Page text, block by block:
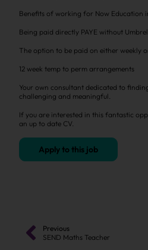
Benefits of working for Now Education
Being paid directly PAYE without
The option to be paid on either weekly
12 week temp to perm arrangements
Your own consultant dedicated to
challenging and meaningful.
If you are interested in this fantastic
an up to date CV.
Apply to this job
Previous
SEND Maths Teacher